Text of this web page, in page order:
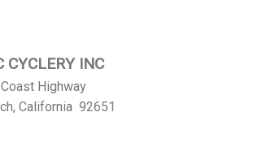
CYCLERY INC
Highway
California 92651